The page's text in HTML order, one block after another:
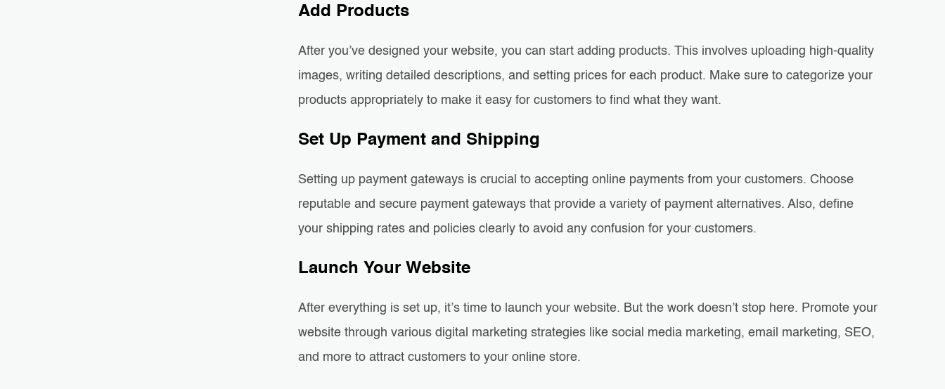
Add Products
After you’ve designed your website, you can start adding products. This involves uploading high-quality
images, writing detailed descriptions, and setting prices for each product. Make sure to categorize your
products appropriately to make it easy for customers to find what they want.
Set Up Payment and Shipping
Setting up payment gateways is crucial to accepting online payments from your customers. Choose
reputable and secure payment gateways that provide a variety of payment alternatives. Also, define
your shipping rates and policies clearly to avoid any confusion for your customers.
Launch Your Website
After everything is set up, it’s time to launch your website. But the work doesn’t stop here. Promote your
website through various digital marketing strategies like social media marketing, email marketing, SEO,
and more to attract customers to your online store.